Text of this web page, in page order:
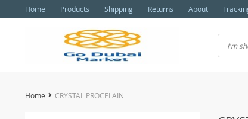
Home Products Shipping Returns About
Home CRYSTAL PROCELAIN